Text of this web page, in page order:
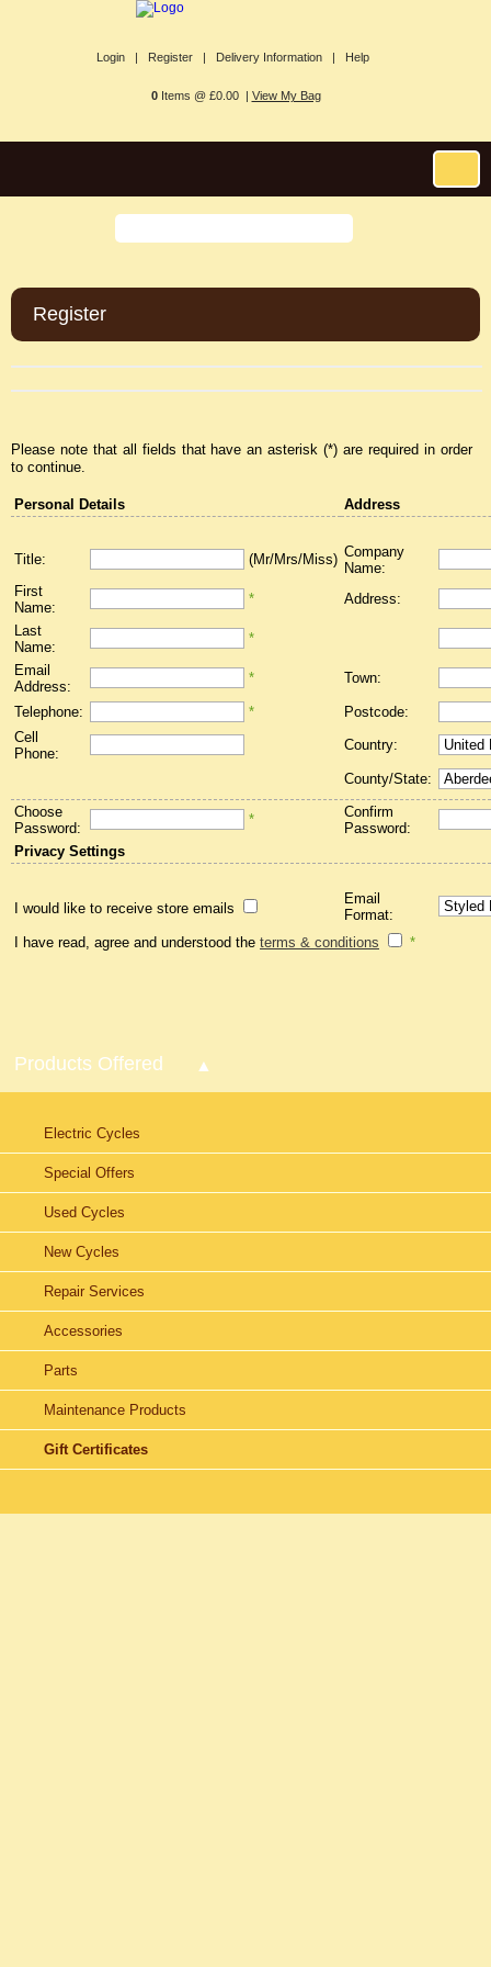
Login | Register | Delivery Information | Help
0Items @ £0.00 | View My Bag
Register
Please note that all fields that have an asterisk (*) are required in order
to continue.
Personal Details Address
Title: (Mr/Mrs/Miss) Company
Name:
First
Name:
*
Address:
Last
Name:
*
Email
Address:
* Town:
Telephone: *
Postcode:
Cell
Phone:
Country:
County/State:
Choose
Password:
*
Confirm
Password:
Privacy Settings
I would like to receive store emails
Email
Format:
I have read, agree and understood the terms & conditions *
Products Offered
Electric Cycles
Special Offers
Used Cycles
New Cycles
Repair Services
Accessories
Parts
Maintenance Products
Gift Certificates